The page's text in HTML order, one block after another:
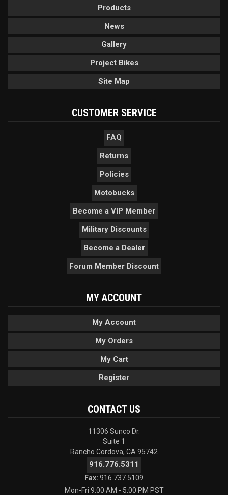
Products
News
Gallery
Project Bikes
Site Map
CUSTOMER SERVICE
FAQ
Returns
Policies
Motobucks
Become a VIP Member
Military Discounts
Become a Dealer
Forum Member Discount
MY ACCOUNT
My Account
My Orders
My Cart
Register
CONTACT US
11306 Sunco Dr.
Suite 1
Rancho Cordova, CA 95742
916.776.5311
Fax: 916.737.5109
Mon-Fri 9:00 AM - 5:00 PM PST